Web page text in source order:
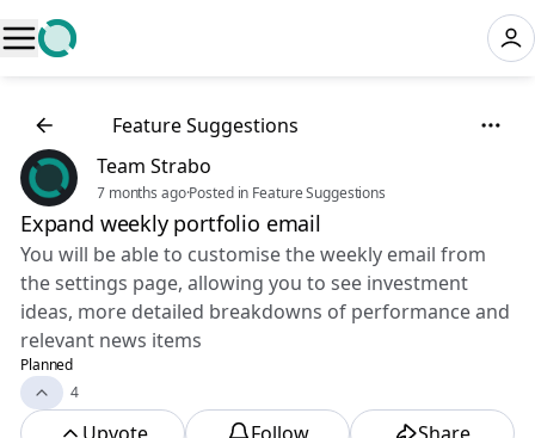
💡Feature Suggestions
Team Strabo
7 months ago·Posted in Feature Suggestions
Expand weekly portfolio email
You will be able to customise the weekly email from
the settings page, allowing you to see investment
ideas, more detailed breakdowns of performance and
relevant news items
Planned
4